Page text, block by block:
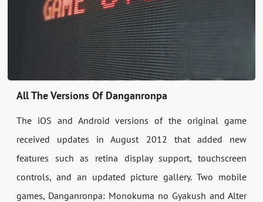
All The Versions Of Danganronpa
The iOS and Android versions of the original game
received updates in August 2012 that added new
features such as retina display support, touchscreen
controls, and an updated picture gallery. Two mobile
games, Danganronpa: Monokuma no Gyakush and Alter